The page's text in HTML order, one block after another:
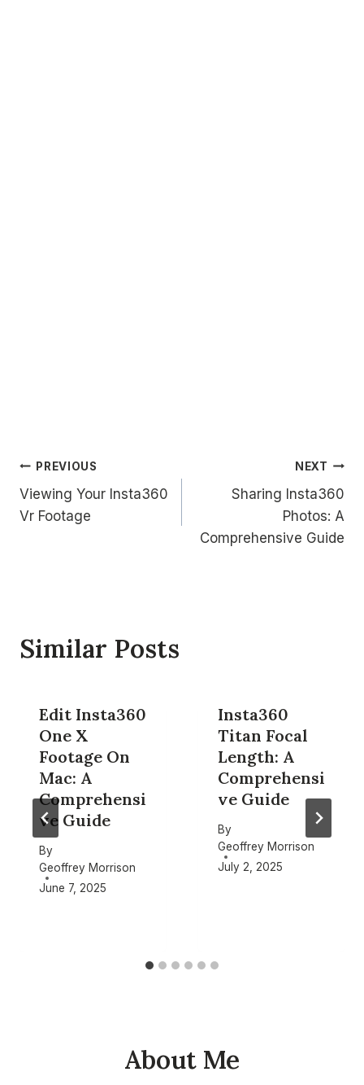
Post
navigation
PREVIOUS
Viewing Your Insta360
Vr Footage
NEXT
Sharing Insta360
Photos: A
Comprehensive Guide
Similar Posts
Edit Insta360
One X
Footage On
Mac: A
Comprehensi
ve Guide
By
Geoffrey Morrison
June 7, 2025
Insta360
Titan Focal
Length: A
Comprehensi
ve Guide
By
Geoffrey Morrison
July 2, 2025
About Me